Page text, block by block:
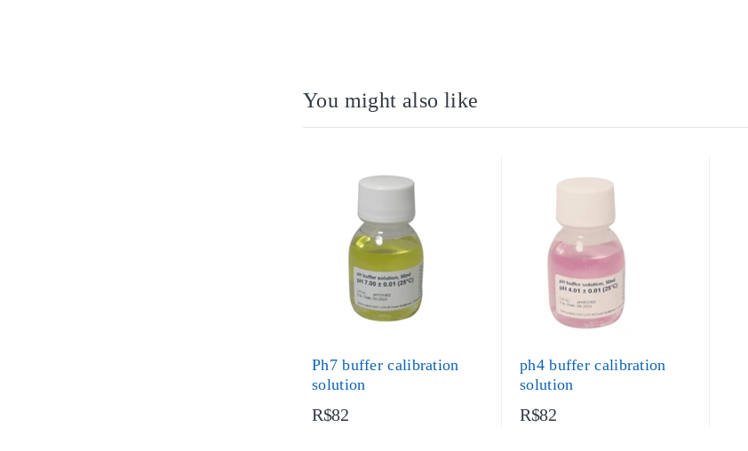
You might also like
Ph7 buffer calibration
solution
R$82
ph4 buffer calibration
solution
R$82